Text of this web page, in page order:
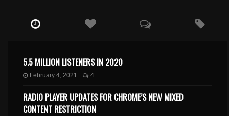
5.5 MILLION LISTENERS IN 2020
February 4, 2021 4
RADIO PLAYER UPDATES FOR CHROME’S NEW MIXED
CONTENT RESTRICTION